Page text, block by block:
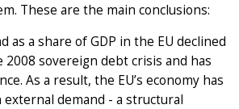
These are the main conclusions:
as a share of GDP in the EU declined
sovereign debt crisis and has
As a result, the EU’s economy has
demand - a structural